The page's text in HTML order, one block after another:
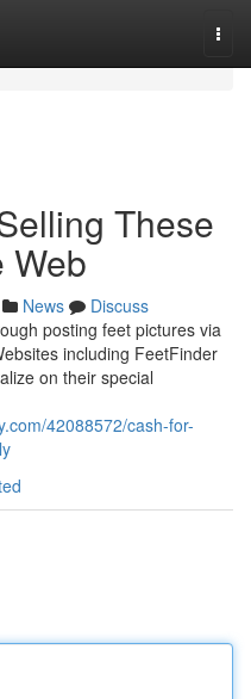
These
Web
News
Discuss
posting feet pictures via
including FeetFinder
on their special
42088572/cash-for-